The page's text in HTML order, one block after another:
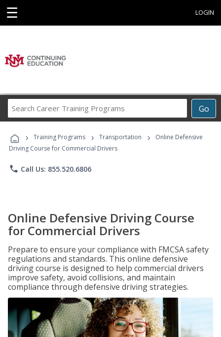
☰ LOGIN
Go
Career
Programs
› Training Programs › Transportation ›
Online Defensive
Driving Course for Commercial Drivers
phone Call Us: 855.520.6806
Online Defensive Driving Course
for Commercial Drivers
Prepare to ensure your compliance with FMCSA safety
regulations and standards. This online defensive
driving course is designed to help commercial drivers
improve safety, avoid collisions, and maintain
compliance through defensive driving strategies.